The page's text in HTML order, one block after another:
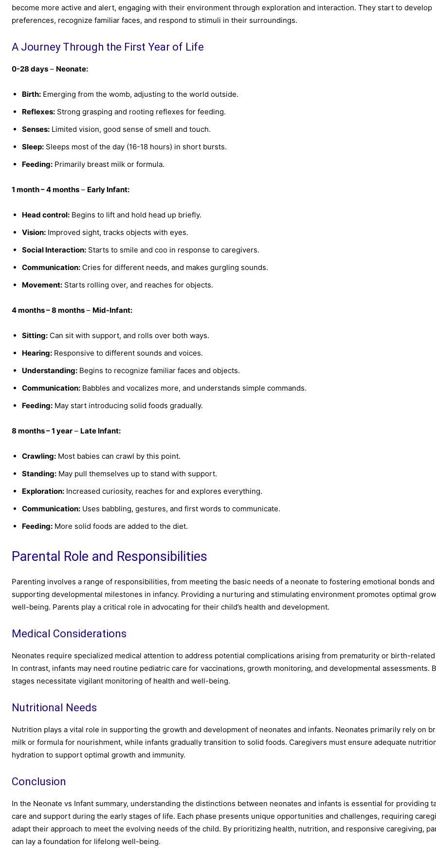
become more active and alert, engaging with their environment through exploration and interaction. They start to develop
preferences, recognize familiar faces, and respond to stimuli in their surroundings.
A Journey Through the First Year of Life
0-28 days – Neonate:
Birth: Emerging from the womb, adjusting to the world outside.
Reflexes: Strong grasping and rooting reflexes for feeding.
Senses: Limited vision, good sense of smell and touch.
Sleep: Sleeps most of the day (16-18 hours) in short bursts.
Feeding: Primarily breast milk or formula.
1 month – 4 months – Early Infant:
Head control: Begins to lift and hold head up briefly.
Vision: Improved sight, tracks objects with eyes.
Social Interaction: Starts to smile and coo in response to caregivers.
Communication: Cries for different needs, and makes gurgling sounds.
Movement: Starts rolling over, and reaches for objects.
4 months – 8 months – Mid-Infant:
Sitting: Can sit with support, and rolls over both ways.
Hearing: Responsive to different sounds and voices.
Understanding: Begins to recognize familiar faces and objects.
Communication: Babbles and vocalizes more, and understands simple commands.
Feeding: May start introducing solid foods gradually.
8 months – 1 year – Late Infant:
Crawling: Most babies can crawl by this point.
Standing: May pull themselves up to stand with support.
Exploration: Increased curiosity, reaches for and explores everything.
Communication: Uses babbling, gestures, and first words to communicate.
Feeding: More solid foods are added to the diet.
Parental Role and Responsibilities
Parenting involves a range of responsibilities, from meeting the basic needs of a neonate to fostering emotional bonds and
supporting developmental milestones in infancy. Providing a nurturing and stimulating environment promotes optimal
well-being. Parents play a critical role in advocating for their child’s health and development.
Medical Considerations
Neonates require specialized medical attention to address potential complications arising from prematurity or birth-
In contrast, infants may need routine pediatric care for vaccinations, growth monitoring, and developmental assessments.
stages necessitate vigilant monitoring of health and well-being.
Nutritional Needs
Nutrition plays a vital role in supporting the growth and development of neonates and infants. Neonates primarily rely on
milk or formula for nourishment, while infants gradually transition to solid foods. Caregivers must ensure adequate
hydration to support optimal growth and immunity.
Conclusion
In the Neonate vs Infant summary, understanding the distinctions between neonates and infants is essential for providing
care and support during the early stages of life. Each phase presents unique opportunities and challenges, requiring
adapt their approach to meet the evolving needs of the child. By prioritizing health, nutrition, and responsive caregiving,
can lay a foundation for lifelong well-being.